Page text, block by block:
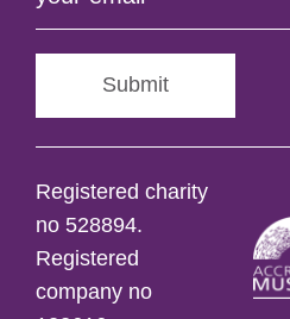
Submit
Registered charity
no 528894.
Registered
company no